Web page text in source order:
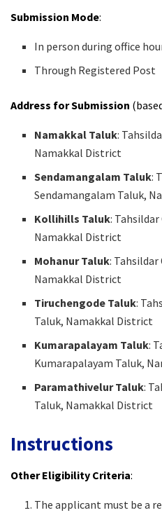
Submission Mode:
In person during office
Through Registered Post
Address for Submission
Namakkal Taluk:
Namakkal District
Sendamangalam Taluk:
Sendamangalam Taluk,
Kollihills Taluk:
Namakkal District
Mohanur Taluk: Tahsildar
Namakkal District
Tiruchengode Taluk:
Taluk, Namakkal District
Kumarapalayam Taluk:
Kumarapalayam Taluk,
Paramathivelur Taluk:
Taluk, Namakkal District
Instructions
Other Eligibility Criteria:
The applicant must be a